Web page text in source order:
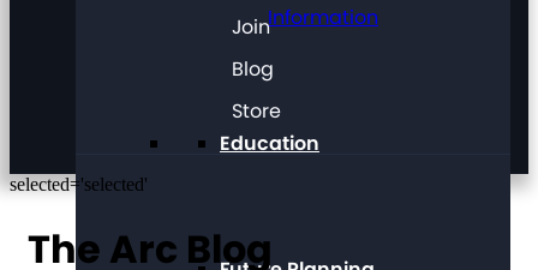
Information
Education
Join
Blog
Store
selected='selected'
The Arc Blog